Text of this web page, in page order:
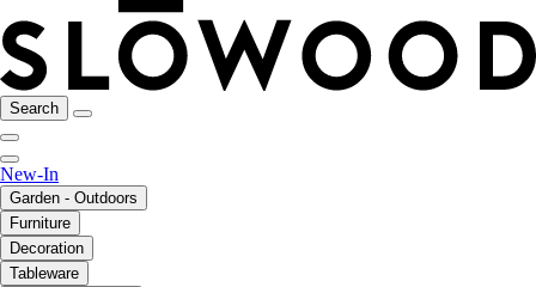
Search
New-In
Garden - Outdoors
Furniture
Decoration
Tableware